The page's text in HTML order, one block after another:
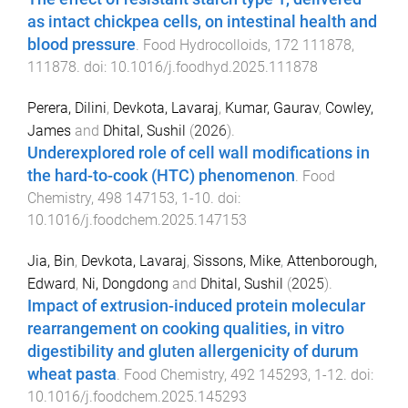
as intact chickpea cells, on intestinal health and
blood pressure. Food Hydrocolloids, 172 111878,
111878. doi: 10.1016/j.foodhyd.2025.111878
Perera, Dilini, Devkota, Lavaraj, Kumar, Gaurav, Cowley,
James and Dhital, Sushil (2026).
Underexplored role of cell wall modifications in
the hard-to-cook (HTC) phenomenon. Food
Chemistry, 498 147153, 1 -10. doi:
10.1016/j.foodchem.2025.147153
Jia, Bin, Devkota, Lavaraj, Sissons, Mike, Attenborough,
Edward, Ni, Dongdong and Dhital, Sushil (2025).
Impact of extrusion-induced protein molecular
rearrangement on cooking qualities, in vitro
digestibility and gluten allergenicity of durum
wheat pasta. Food Chemistry, 492 145293, 1-12. doi:
10.1016/j.foodchem.2025.145293